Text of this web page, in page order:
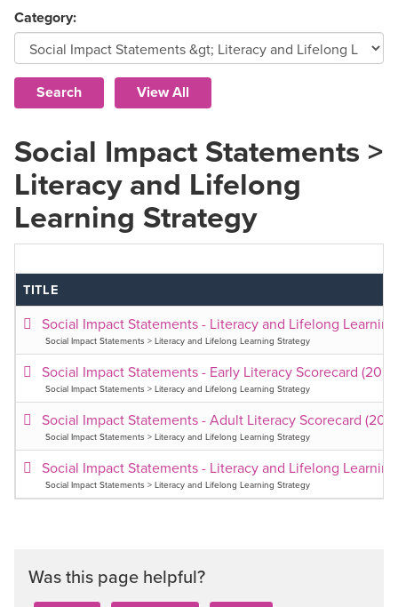
Category:
Social Impact Statements >
Literacy and Lifelong
Learning Strategy
TITLE
Social Impact Statements - Literacy and Lifelong
Social Impact Statements > Literacy and Lifelong Learning Strategy
Social Impact Statements - Early Literacy Scorecard
Social Impact Statements > Literacy and Lifelong Learning Strategy
Social Impact Statements - Adult Literacy Scorecard
Social Impact Statements > Literacy and Lifelong Learning Strategy
Social Impact Statements - Literacy and Lifelong
Social Impact Statements > Literacy and Lifelong Learning Strategy
Was this page helpful?